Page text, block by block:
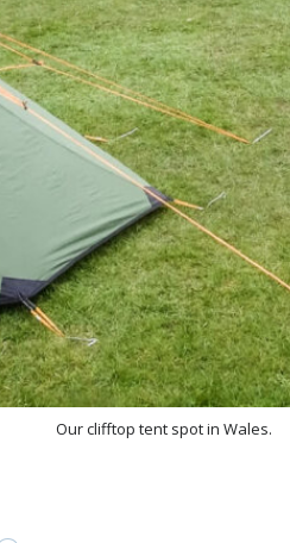
Our clifftop tent spot in Wales.